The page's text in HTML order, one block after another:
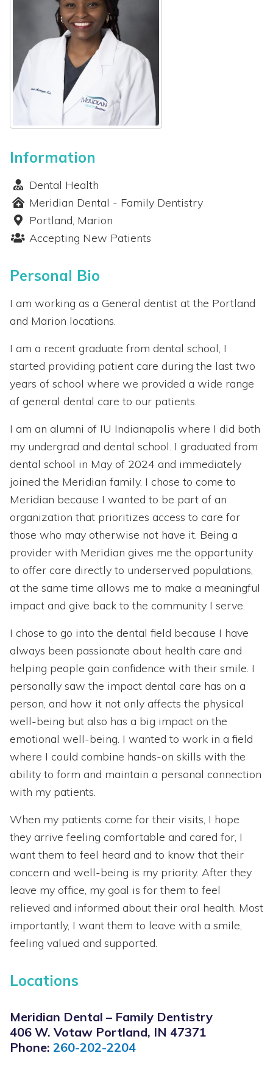
Information
Dental Health
Meridian Dental - Family Dentistry
Portland, Marion
Accepting New Patients
Personal Bio
I am working as a General dentist at the Portland
and Marion locations.
I am a recent graduate from dental school, I
started providing patient care during the last two
years of school where we provided a wide range
of general dental care to our patients.
I am an alumni of IU Indianapolis where I did both
my undergrad and dental school. I graduated from
dental school in May of 2024 and immediately
joined the Meridian family. I chose to come to
Meridian because I wanted to be part of an
organization that prioritizes access to care for
those who may otherwise not have it. Being a
provider with Meridian gives me the opportunity
to offer care directly to underserved populations,
at the same time allows me to make a meaningful
impact and give back to the community I serve.
I chose to go into the dental field because I have
always been passionate about health care and
helping people gain confidence with their smile. I
personally saw the impact dental care has on a
person, and how it not only affects the physical
well-being but also has a big impact on the
emotional well-being. I wanted to work in a field
where I could combine hands-on skills with the
ability to form and maintain a personal connection
with my patients.
When my patients come for their visits, I hope
they arrive feeling comfortable and cared for, I
want them to feel heard and to know that their
concern and well-being is my priority. After they
leave my office, my goal is for them to feel
relieved and informed about their oral health. Most
importantly, I want them to leave with a smile,
feeling valued and supported.
Locations
Meridian Dental – Family Dentistry
406 W. Votaw Portland, IN 47371
Phone: 260-202-2204